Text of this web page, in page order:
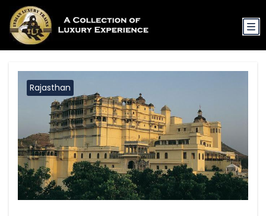
Rajasthan